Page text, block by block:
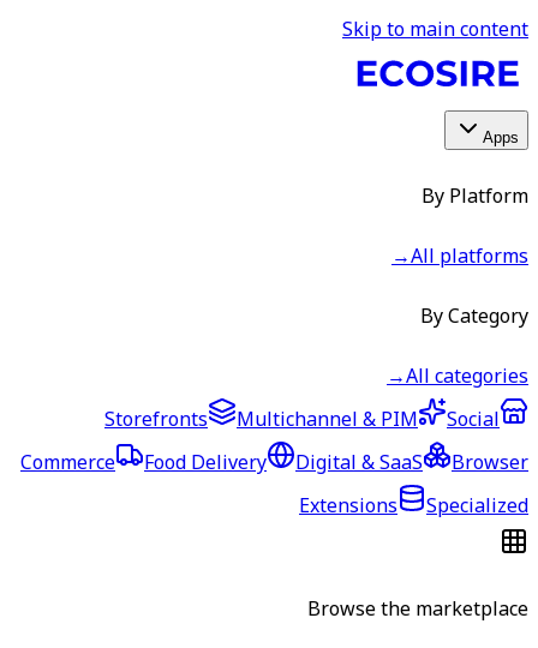
Skip to main content
Apps
By Platform
All platforms
→
By Category
All categories
→
Storefronts
Multichannel & PIM
Social
Commerce
Food Delivery Digital & SaaS
Browser
Extensions
Specialized
Browse the marketplace